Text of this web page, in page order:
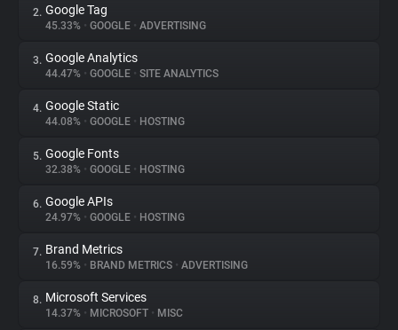
About
Trackers
Websites
Explorer
Tracking Reach
2. Google Tag
45.33% • GOOGLE • ADVERTISING
3. Google Analytics
44.47% • GOOGLE • SITE ANALYTICS
4. Google Static
44.08% • GOOGLE • HOSTING
5. Google Fonts
32.38% • GOOGLE • HOSTING
6. Google APIs
24.97% • GOOGLE • HOSTING
7. Brand Metrics
16.59% • BRAND METRICS • ADVERTISING
8. Microsoft Services
14.37% • MICROSOFT • MISC